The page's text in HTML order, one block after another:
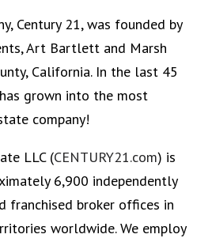
Century 21, was founded by
Art Bartlett and Marsh
California. In the last 45
grown into the most
company!
LLC (CENTURY21.com) is
6,900 independently
franchised broker offices in
worldwide. We employ